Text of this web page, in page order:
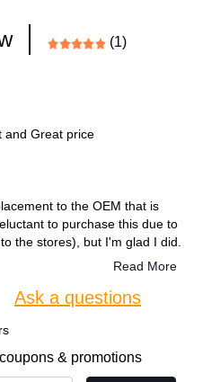
(1)
and Great price
to the OEM that is
to purchase this due to
the stores), but I'm glad I did.
will being purchasing again.
Read More
Ask a questions
& promotions